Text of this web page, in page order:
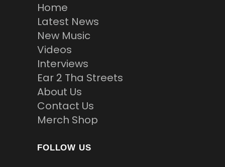
Home
Latest News
New Music
Videos
Interviews
Ear 2 Tha Streets
About Us
Contact Us
Merch Shop
FOLLOW US